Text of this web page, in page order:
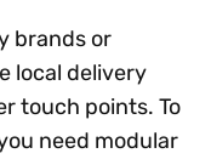
brands or
local delivery
touch points. To
need modular